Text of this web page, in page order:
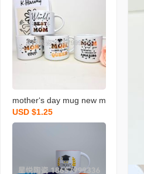
ve design
mother‘s day mug new m
ilk cup holiday ceramic c
USD $1.25